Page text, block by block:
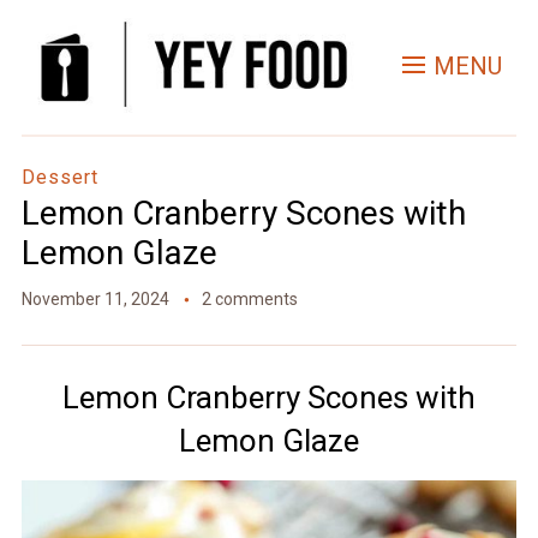
MENU
Dessert
Lemon Cranberry Scones with
Lemon Glaze
November 11, 2024 2 comments
Lemon Cranberry Scones with
Lemon Glaze